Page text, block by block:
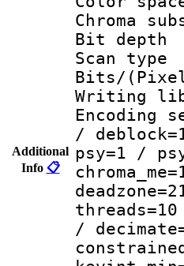
Additional
Info 📋
Bit
Bits/
/
psy=1 /
/